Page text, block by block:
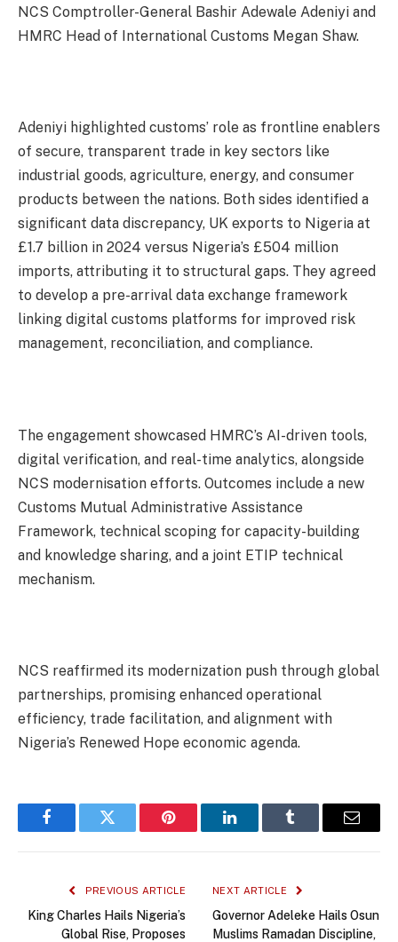
NCS Comptroller-General Bashir Adewale Adeniyi and
HMRC Head of International Customs Megan Shaw.
Adeniyi highlighted customs’ role as frontline enablers
of secure, transparent trade in key sectors like
industrial goods, agriculture, energy, and consumer
products between the nations. Both sides identified a
significant data discrepancy, UK exports to Nigeria at
£1.7 billion in 2024 versus Nigeria’s £504 million
imports, attributing it to structural gaps. They agreed
to develop a pre-arrival data exchange framework
linking digital customs platforms for improved risk
management, reconciliation, and compliance.
The engagement showcased HMRC’s AI-driven tools,
digital verification, and real-time analytics, alongside
NCS modernisation efforts. Outcomes include a new
Customs Mutual Administrative Assistance
Framework, technical scoping for capacity-building
and knowledge sharing, and a joint ETIP technical
mechanism.
NCS reaffirmed its modernization push through global
partnerships, promising enhanced operational
efficiency, trade facilitation, and alignment with
Nigeria’s Renewed Hope economic agenda.
FacebookTwitter Pinterest LinkedInTumblr Email
PREVIOUS ARTICLE
King Charles Hails Nigeria’s
Global Rise, Proposes
NEXT ARTICLE
Governor Adeleke Hails Osun
Muslims Ramadan Discipline,